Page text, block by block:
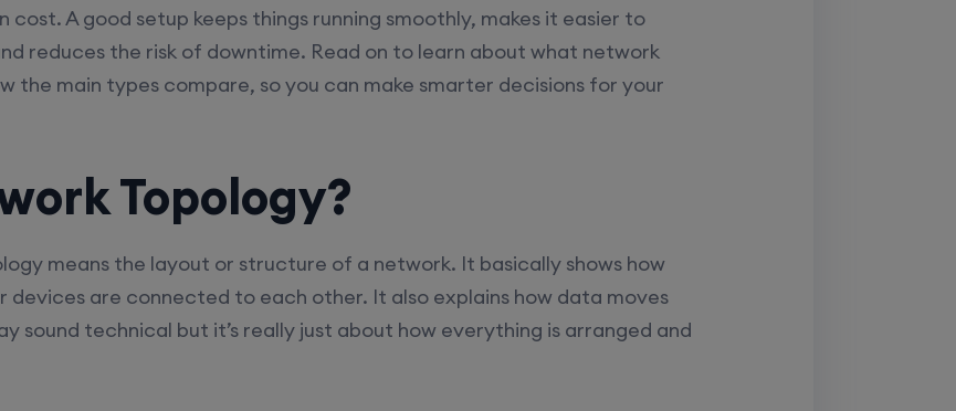
cost. A good setup keeps things running smoothly, makes it easier to
reduces the risk of downtime. Read on to learn about what network
the main types compare, so you can make smarter decisions for your
Topology?
means the layout or structure of a network. It basically shows how
devices are connected to each other. It also explains how data moves
sound technical but it’s really just about how everything is arranged and